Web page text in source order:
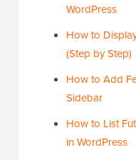
WordPress
How to
(Step by Step)
How to Add
Sidebar
How to List
in WordPress